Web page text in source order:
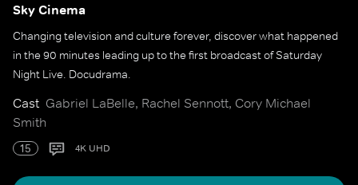
Sky Cinema
Changing television and culture forever, discover what happened
in the 90 minutes leading up to the first broadcast of Saturday
Night Live. Docudrama.
Cast Gabriel LaBelle, Rachel Sennott, Cory Michael
Smith
15 4K UHD